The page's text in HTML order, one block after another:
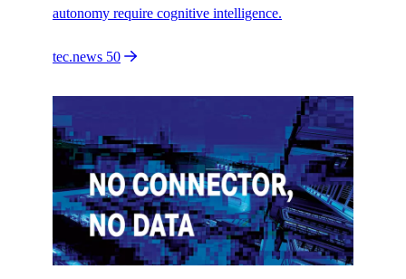
autonomy require cognitive intelligence.
tec.news 50